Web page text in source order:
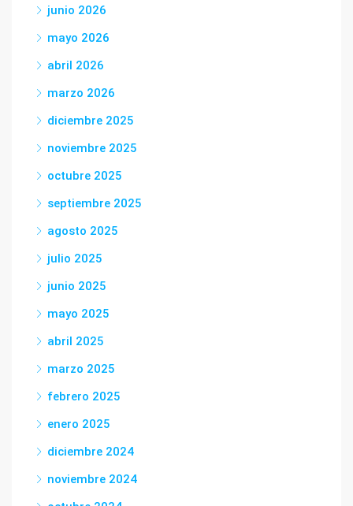
junio 2026
mayo 2026
abril 2026
marzo 2026
diciembre 2025
noviembre 2025
octubre 2025
septiembre 2025
agosto 2025
julio 2025
junio 2025
mayo 2025
abril 2025
marzo 2025
febrero 2025
enero 2025
diciembre 2024
noviembre 2024